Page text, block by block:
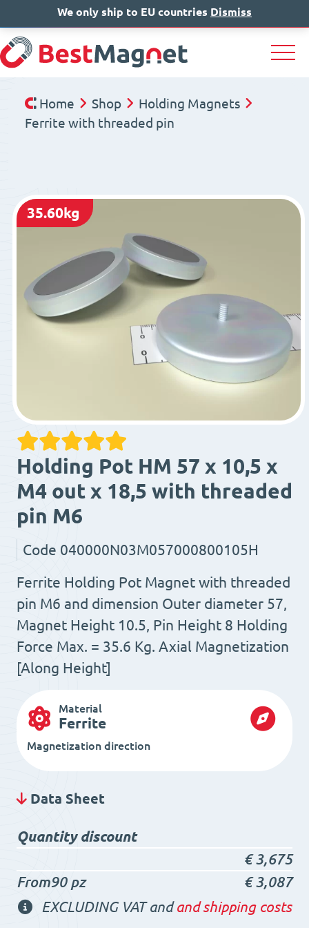
IT EN DE
Home Shop
Holding Magnets
Ferrite with threaded pin
35.60kg
Holding Pot HM 57 x 10,5 x
M4 out x 18,5 with threaded
pin M6
Code 040000N03M057000800105H
Ferrite Holding Pot Magnet with threaded
pin M6 and dimension Outer diameter 57,
Magnet Height 10.5, Pin Height 8 Holding
Force Max. = 35.6 Kg. Axial Magnetization
[Along Height]
Material
Ferrite
Magnetization direction
Data Sheet
Quantity discount
€3,675
From90 pz
€3,087
EXCLUDING VAT andand shipping costs
We only ship to EU countries Dismiss